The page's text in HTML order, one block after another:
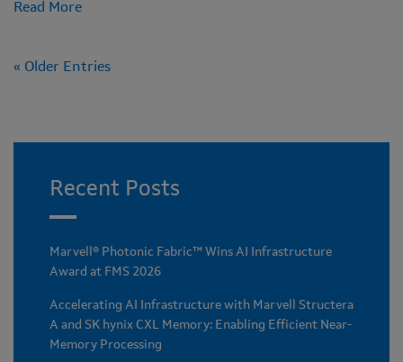
Read More
« Older Entries
Recent Posts
Marvell® Photonic Fabric™ Wins AI Infrastructure
Award at FMS 2026
Accelerating AI Infrastructure with Marvell Structera
A and SK hynix CXL Memory: Enabling Efficient Near-
Memory Processing